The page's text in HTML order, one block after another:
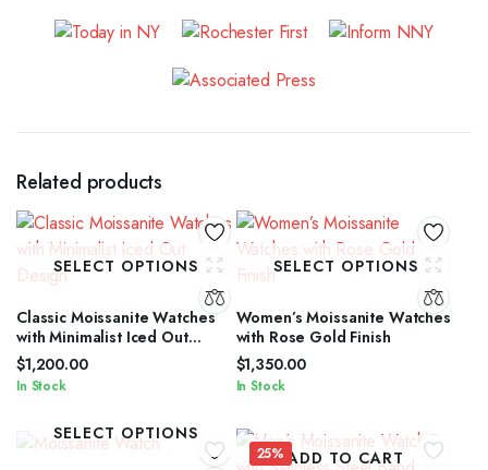
Related products
SELECT OPTIONS
Classic Moissanite Watches
with Minimalist Iced Out
Design
$1,200.00
In Stock
SELECT OPTIONS
Women’s Moissanite Watches
with Rose Gold Finish
$1,350.00
In Stock
SELECT OPTIONS
25% ADD TO CART